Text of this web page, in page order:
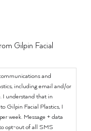
Gilpin Facial
and
including email and/or
I understand that in
Gilpin Facial Plastics, I
week. Message + data
opt-out of all SMS